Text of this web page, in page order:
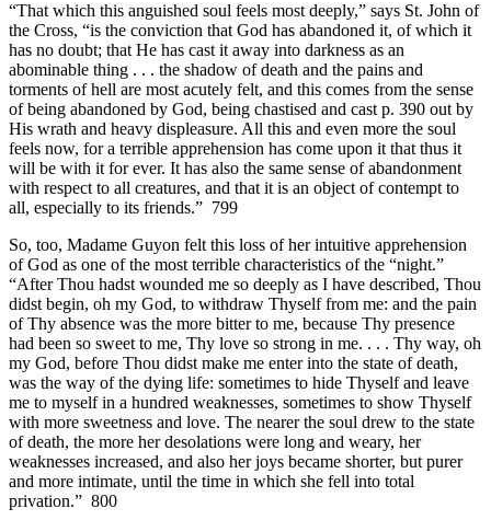
“That which this anguished soul feels most deeply,” says St. John of
the Cross, “is the conviction that God has abandoned it, of which it
has no doubt; that He has cast it away into darkness as an
abominable thing . . . the shadow of death and the pains and
torments of hell are most acutely felt, and this comes from the sense
of being abandoned by God, being chastised and cast p. 390 out by
His wrath and heavy displeasure. All this and even more the soul
feels now, for a terrible apprehension has come upon it that thus it
will be with it for ever. It has also the same sense of abandonment
with respect to all creatures, and that it is an object of contempt to
all, especially to its friends.” 799
So, too, Madame Guyon felt this loss of her intuitive apprehension
of God as one of the most terrible characteristics of the “night.”
“After Thou hadst wounded me so deeply as I have described, Thou
didst begin, oh my God, to withdraw Thyself from me: and the pain
of Thy absence was the more bitter to me, because Thy presence
had been so sweet to me, Thy love so strong in me. . . . Thy way, oh
my God, before Thou didst make me enter into the state of death,
was the way of the dying life: sometimes to hide Thyself and leave
me to myself in a hundred weaknesses, sometimes to show Thyself
with more sweetness and love. The nearer the soul drew to the state
of death, the more her desolations were long and weary, her
weaknesses increased, and also her joys became shorter, but purer
and more intimate, until the time in which she fell into total
privation.” 800